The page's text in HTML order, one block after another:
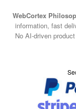
WebCortex
information, fast
No AI-driven